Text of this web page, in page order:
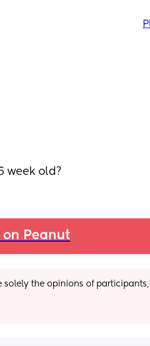
week old?
on Peanut
solely the opinions of participants,